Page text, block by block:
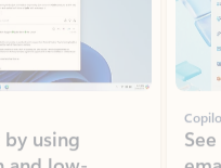
by using
low-
your role,